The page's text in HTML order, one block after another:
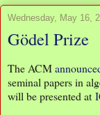
Wednesday, May 16,
Gödel Prize
The ACM
seminal papers in
will be presented at